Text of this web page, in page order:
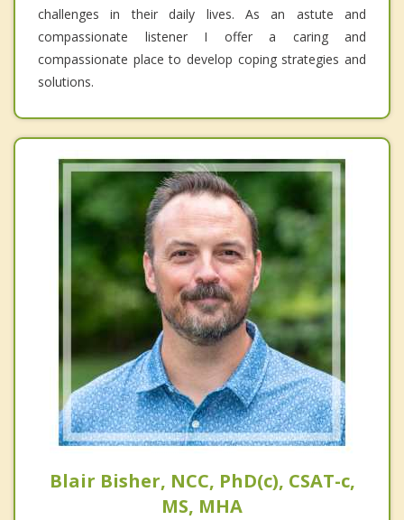
challenges in their daily lives. As an astute and
compassionate listener I offer a caring and
compassionate place to develop coping strategies and
solutions.
Blair Bisher, NCC, PhD(c), CSAT-c,
MS, MHA